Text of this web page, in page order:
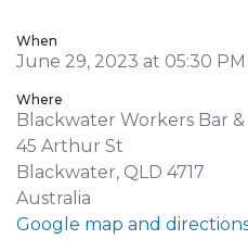
When
June 29, 2023 at 05:30
Where
Blackwater Workers Bar &
45 Arthur St
Blackwater, QLD 4717
Australia
Google map and